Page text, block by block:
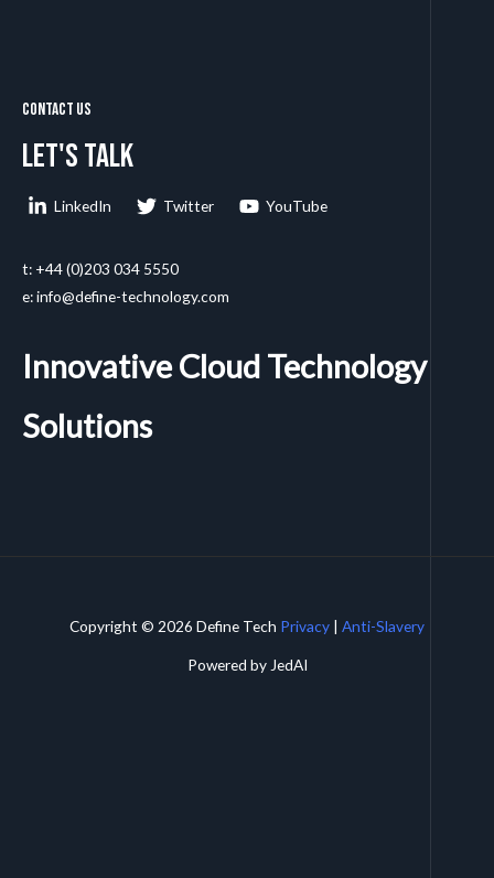
Contact Us
Let's talk
LinkedIn Twitter YouTube
t: +44 (0)203 034 5550
e: info@define-technology.com
Innovative Cloud Technology
Solutions
Copyright © 2026 Define Tech Privacy | Anti-Slavery
Powered by JedAI